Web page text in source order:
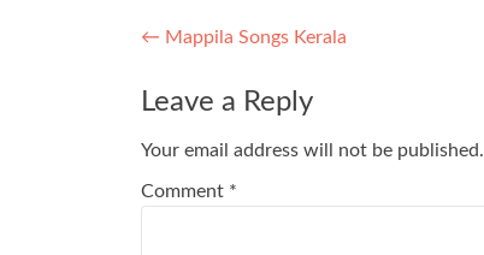
Post
navigation
← Mappila Songs Kerala
Leave a Reply
Your email address will not be published.
Comment *